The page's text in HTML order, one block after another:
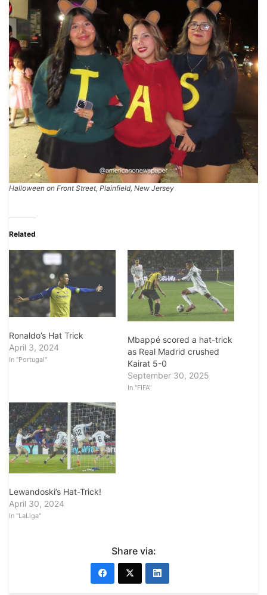
Halloween on Front Street, Plainfield, New Jersey
Related
Ronaldo’s Hat Trick
April 3, 2024
In "Portugal"
Mbappé scored a hat-trick
as Real Madrid crushed
Kairat 5-0
September 30, 2025
In "FIFA"
Lewandoski’s Hat-Trick!
April 30, 2024
In "LaLiga"
Share via: